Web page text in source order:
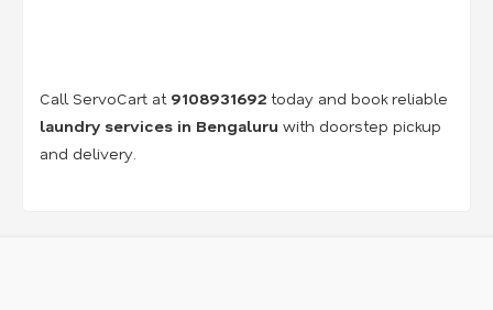
Call ServoCart at 9108931692 today and book reliable
laundry services in Bengaluru with doorstep pickup
and delivery.